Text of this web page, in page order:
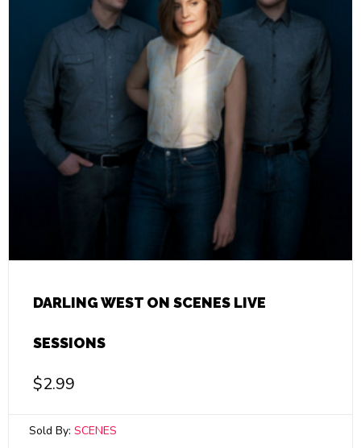
DARLING WEST ON SCENES LIVE
SESSIONS
$2.99
Sold By: SCENES